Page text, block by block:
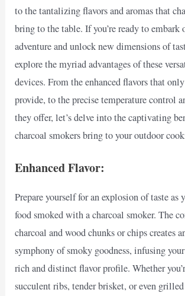
to the tantalizing flavors and aromas that
bring to the table. If you’re ready to embark
adventure and unlock new dimensions of
explore the myriad advantages of these
devices. From the enhanced flavors that
provide, to the precise temperature control
they offer, let’s delve into the captivating
charcoal smokers bring to your outdoor
Enhanced Flavor:
Prepare yourself for an explosion of taste as
food smoked with a charcoal smoker. The
charcoal and wood chunks or chips creates
symphony of smoky goodness, infusing
rich and distinct flavor profile. Whether
succulent ribs, tender brisket, or even